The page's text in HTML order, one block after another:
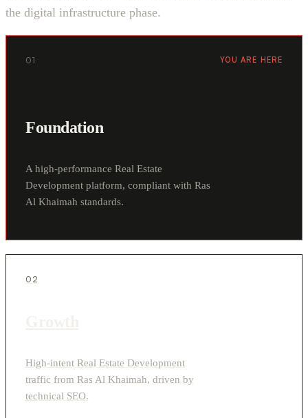
the digital infrastructure phase.
01 YOU ARE HERE
Foundation
A high-performance Real Estate
Development platform, compliant with Ras
Al Khaimah standards.
02
High-intent Real Estate Development
traffic from Ras Al Khaimah, driven by
technical SEO.